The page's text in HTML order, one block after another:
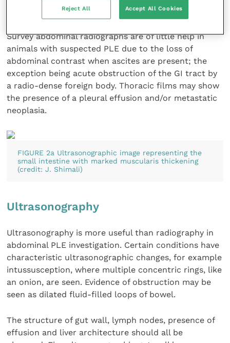
Radiography
Survey abdominal radiographs are of little help in
animals with suspected PLE due to the loss of
abdominal contrast when ascites are present; the
exception being acute obstruction of the GI tract by
a radio-dense foreign body. Thoracic films may show
the presence of a pleural effusion and/or metastatic
neoplasia.
FIGURE 2a Ultrasonographic image representing the
small intestine with marked muscularis thickening
(credit: J. Shimali)
Ultrasonography
Ultrasonography is more useful than radiography in
abdominal PLE investigation. Certain conditions have
characteristic ultrasonographic changes, for example
intussusception, where multiple concentric rings, like
an onion, are seen. Evidence of obstruction may be
seen as dilated fluid-filled loops of bowel.
The structure of gut wall, lymph nodes, presence of
effusion and liver architecture should all be
Reject All Accept All Cookies